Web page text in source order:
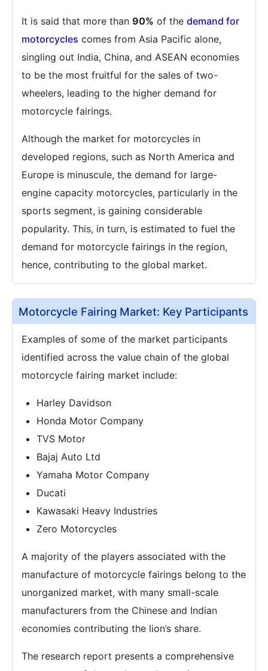
It is said that more than 90% of the demand for
motorcycles comes from Asia Pacific alone,
singling out India, China, and ASEAN economies
to be the most fruitful for the sales of two-
wheelers, leading to the higher demand for
motorcycle fairings.
Although the market for motorcycles in
developed regions, such as North America and
Europe is minuscule, the demand for large-
engine capacity motorcycles, particularly in the
sports segment, is gaining considerable
popularity. This, in turn, is estimated to fuel the
demand for motorcycle fairings in the region,
hence, contributing to the global market.
Motorcycle Fairing Market: Key Participants
Examples of some of the market participants
identified across the value chain of the global
motorcycle fairing market include:
Harley Davidson
Honda Motor Company
TVS Motor
Bajaj Auto Ltd
Yamaha Motor Company
Ducati
Kawasaki Heavy Industries
Zero Motorcycles
A majority of the players associated with the
manufacture of motorcycle fairings belong to the
unorganized market, with many small-scale
manufacturers from the Chinese and Indian
economies contributing the lion’s share.
The research report presents a comprehensive